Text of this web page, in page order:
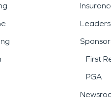
First
PGA